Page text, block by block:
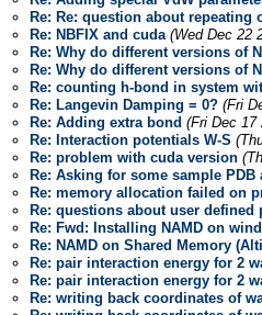
Re: Re: question about repeating
Re: NBFIX and cuda (Wed Dec 22
Re: Why do different versions of
Re: Why do different versions of
Re: counting h-bond in system
Re: Langevin Damping = 0? (Fri
Re: Adding extra bond (Fri Dec 17
Re: Interaction potentials W-S
Re: problem with cuda version
Re: Asking for some sample
Re: memory allocation failed on
Re: questions about user defined
Re: Fwd: Installing NAMD on
Re: NAMD on Shared Memory
Re: pair interaction energy for 2
Re: pair interaction energy for 2
Re: writing back coordinates of